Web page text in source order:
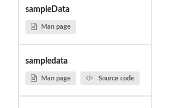
sampleData
Man page
sampledata
Man page Source code